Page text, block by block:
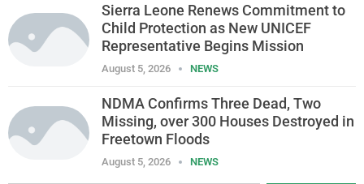
Sierra Leone Renews Commitment to
Child Protection as New UNICEF
Representative Begins Mission
August 5, 2026 NEWS
NDMA Confirms Three Dead, Two
Missing, over 300 Houses Destroyed in
Freetown Floods
August 5, 2026 NEWS